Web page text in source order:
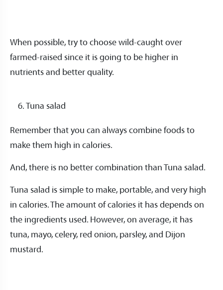
When possible, try to choose wild-caught over
farmed-raised since it is going to be higher in
nutrients and better quality.
Tuna salad
Remember that you can always combine foods to
make them high in calories.
And, there is no better combination than Tuna salad.
Tuna salad is simple to make, portable, and very high
in calories. The amount of calories it has depends on
the ingredients used. However, on average, it has
tuna, mayo, celery, red onion, parsley, and Dijon
mustard.